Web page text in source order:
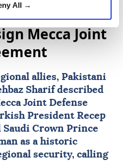
All →
says
Mecca Joint
allies, Pakistani
Sharifdescribed
Joint Defense
President Recep
Saudi Crown Prince
as a historic
security, calling